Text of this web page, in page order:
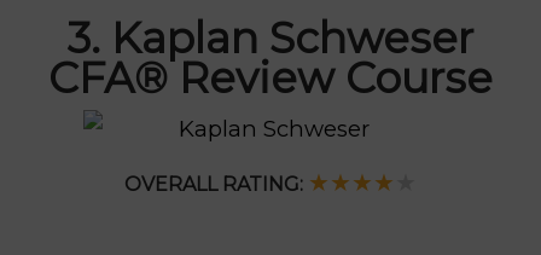
3. Kaplan Schweser
CFA® Review Course
OVERALL RATING: ★★★★